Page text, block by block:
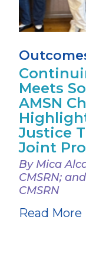
Meets
AMSN
Justice
Joint
By Mica
CMSRN;
CMSRN
Read More